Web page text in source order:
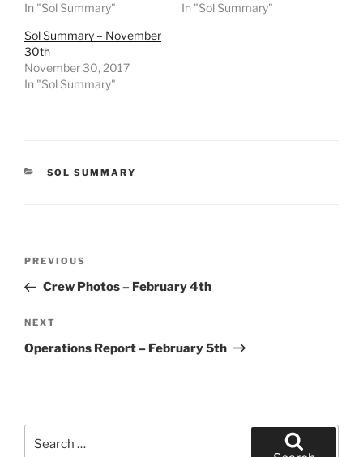
In "Sol Summary"
In "Sol Summary"
Sol Summary – November
30th
November 30, 2017
In "Sol Summary"
CATEGORIES
SOL SUMMARY
Previous
Post
PREVIOUS
Crew Photos – February 4th
Next
Post
NEXT
Operations Report – February 5th
for: